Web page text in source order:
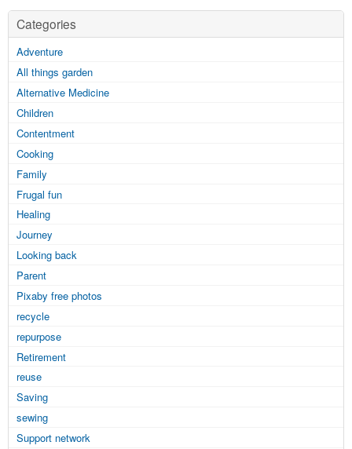
Categories
Adventure
All things garden
Alternative Medicine
Children
Contentment
Cooking
Family
Frugal fun
Healing
Journey
Looking back
Parent
Pixaby free photos
recycle
repurpose
Retirement
reuse
Saving
sewing
Support network